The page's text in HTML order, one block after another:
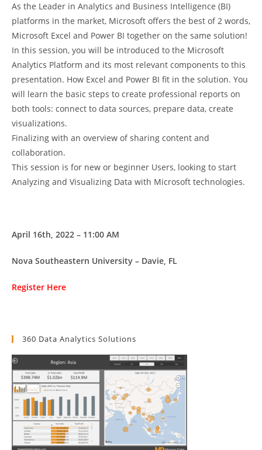
As the Leader in Analytics and Business Intelligence (BI)
platforms in the market, Microsoft offers the best of 2 words,
Microsoft Excel and Power BI together on the same solution!
In this session, you will be introduced to the Microsoft
Analytics Platform and its most relevant components to this
presentation. How Excel and Power BI fit in the solution. You
will learn the basic steps to create professional reports on
both tools: connect to data sources, prepare data, create
visualizations.
Finalizing with an overview of sharing content and
collaboration.
This session is for new or beginner Users, looking to start
Analyzing and Visualizing Data with Microsoft technologies.
April 16th, 2022 – 11:00 AM
Nova Southeastern University – Davie, FL
Register Here
360 Data Analytics Solutions